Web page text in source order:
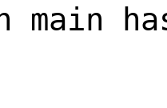
main